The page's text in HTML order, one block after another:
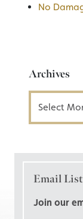
No
Archives
Archives
Email
Join our